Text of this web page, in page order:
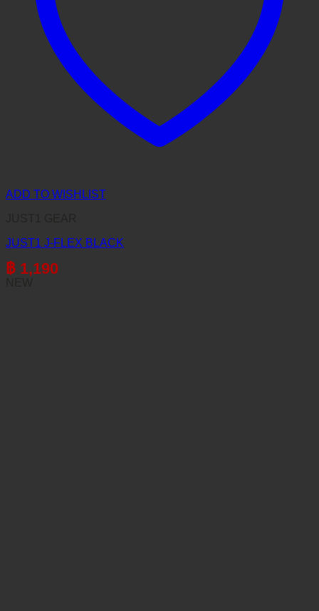
ADD TO WISHLIST
JUST1 J-FLEX BLACK
฿ 1,190